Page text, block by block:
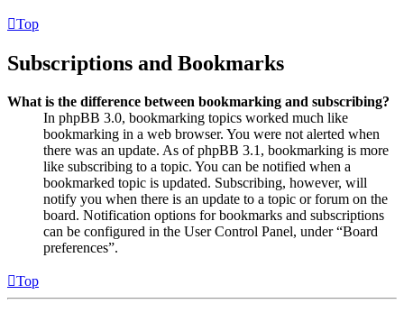
Top
Subscriptions and Bookmarks
What is the difference between bookmarking and subscribing?
In phpBB 3.0, bookmarking topics worked much like
bookmarking in a web browser. You were not alerted when
there was an update. As of phpBB 3.1, bookmarking is more
like subscribing to a topic. You can be notified when a
bookmarked topic is updated. Subscribing, however, will
notify you when there is an update to a topic or forum on the
board. Notification options for bookmarks and subscriptions
can be configured in the User Control Panel, under “Board
preferences”.
Top